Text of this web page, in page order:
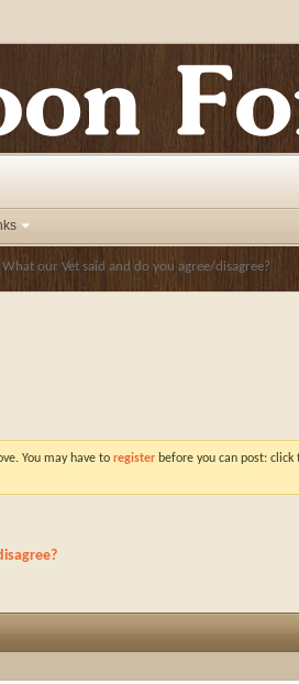
our Vet said and do you agree/disagree?
You may have to register before you can post: